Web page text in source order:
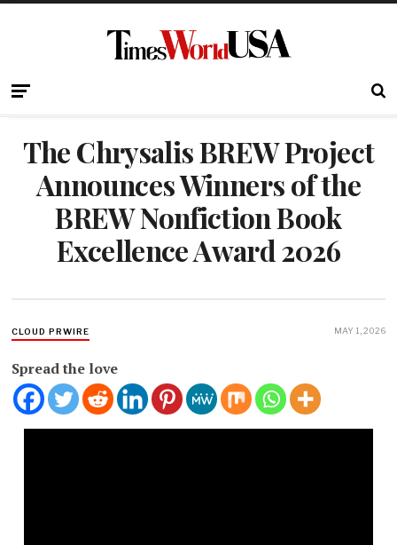
The Chrysalis BREW Project
Announces Winners of the
BREW Nonfiction Book
Excellence Award 2026
CLOUD PRWIRE MAY 1, 2026
Spread the love